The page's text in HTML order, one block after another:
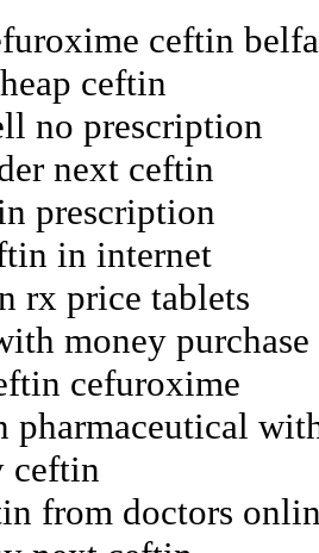
ceftin
ceftin
no prescription
next ceftin
prescription
in internet
rx price tablets
money purchase
cefuroxime
pharmaceutical
ceftin
from doctors